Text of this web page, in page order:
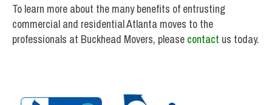
To learn more about the many benefits of entrusting
commercial and residential Atlanta moves to the
professionals at Buckhead Movers, please contact us today.